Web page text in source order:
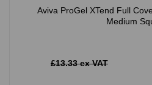
Aviva ProGel XTend Full
Medium
£13.33 ex VAT